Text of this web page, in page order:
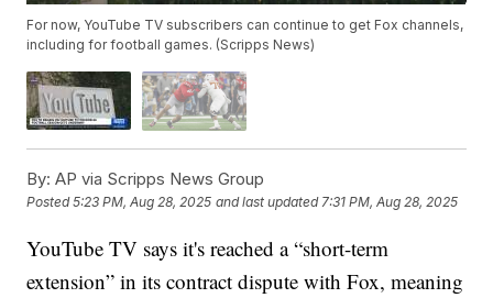
For now, YouTube TV subscribers can continue to get Fox channels,
including for football games. (Scripps News)
By: AP via Scripps News Group
Posted5:23 PM, Aug 28, 2025 and last updated 7:31 PM, Aug 28, 2025
YouTube TV says it's reached a “short-term
extension” in its contract dispute with Fox, meaning